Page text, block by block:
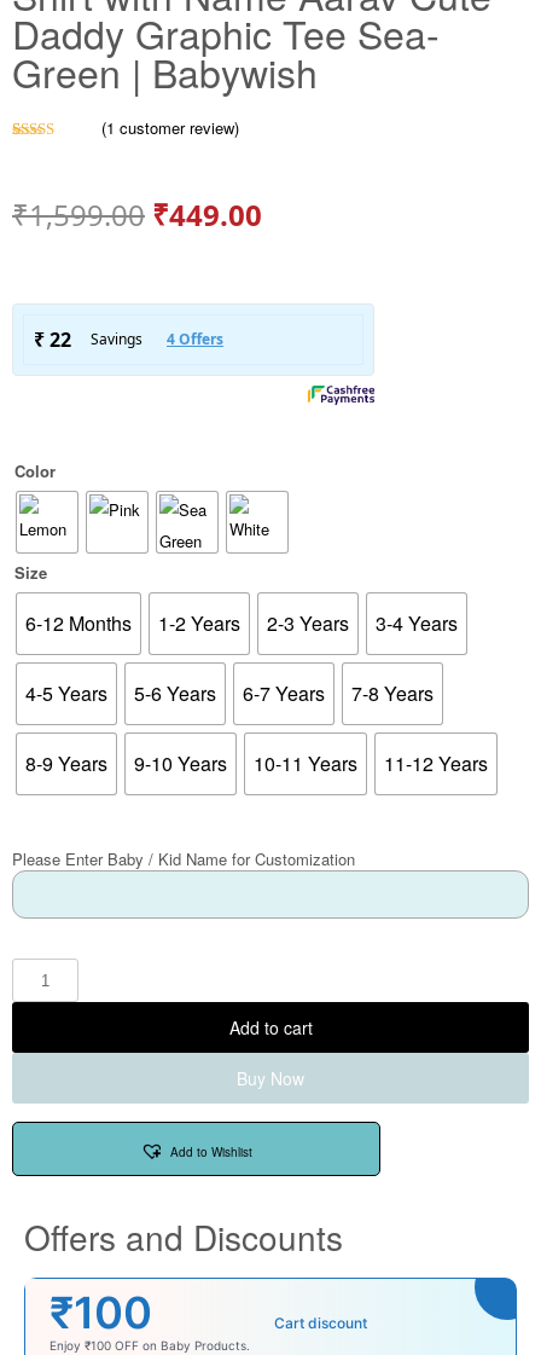
Daddy Graphic Tee Sea-
Green | Babywish
rating
(1 customer review)
₹1,599.00 ₹449.00
Color
Size
6-12 Months 1-2 Years 2-3 Years 3-4 Years
4-5 Years 5-6 Years 6-7 Years 7-8 Years
8-9 Years 9-10 Years 10-11 Years 11-12 Years
Please Enter Baby / Kid Name for Customization
Add to cart
Buy Now
Add to Wishlist
Offers and Discounts
₹100 Cart discount
Enjoy ₹100 OFF on Baby Products.